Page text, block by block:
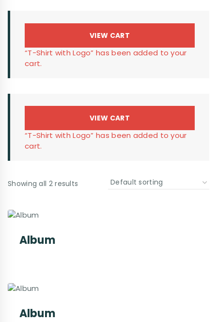
“T-Shirt with Logo” has been added to your
cart.
VIEW CART
“T-Shirt with Logo” has been added to your
cart.
VIEW CART
Showing all 2 results
Album
Album